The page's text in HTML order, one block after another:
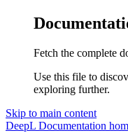
Fetch the complete
Use this file to
exploring further.
Skip to main content
DeepL Documentation